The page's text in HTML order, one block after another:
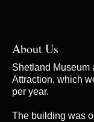
About Us
Shetland Museum
Attraction, which
per year.
The building was